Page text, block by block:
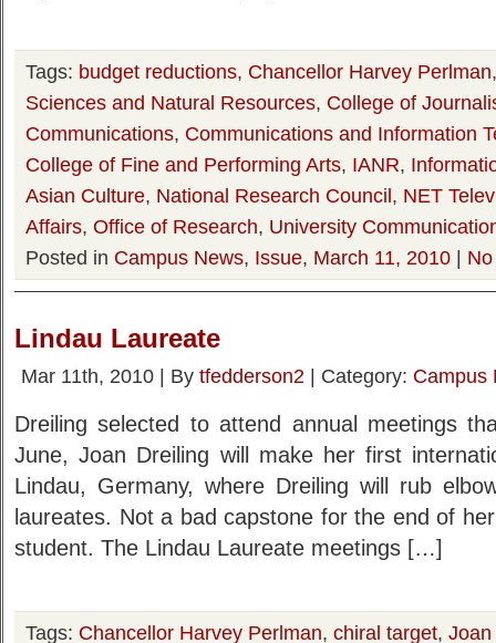
Tags: budget reductions, Chancellor Harvey Perlman
Sciences and Natural Resources, College of
Communications, Communications and Information
College of Fine and Performing Arts, IANR,
Asian Culture, National Research Council, NET
Affairs, Office of Research, University
Posted in Campus News, Issue, March 11, 2010 |
Lindau Laureate
Mar 11th, 2010 | By tfedderson2 | Category: Campus
Dreiling selected to attend annual meetings
June, Joan Dreiling will make her first
Lindau, Germany, where Dreiling will rub
laureates. Not a bad capstone for the end of
student. The Lindau Laureate meetings […]
Tags: Chancellor Harvey Perlman, chiral target,